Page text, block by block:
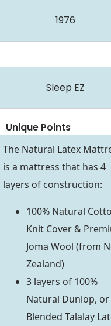
1976
Sleep EZ
Unique Points
The Natural Latex
is a mattress that has 4
layers of construction:
100% Natural
Knit Cover &
Joma Wool (from
Zealand)
3 layers of 100%
Natural Dunlop, or
Blended Talalay